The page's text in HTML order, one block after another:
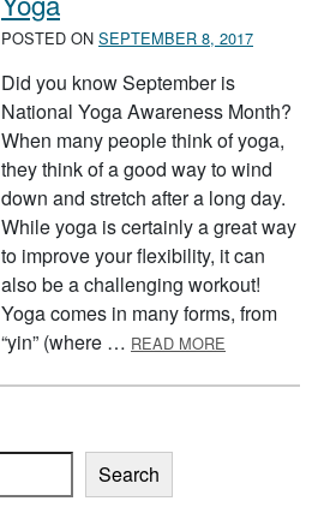
POSTED ON SEPTEMBER 8, 2017
Did you know September is
National Yoga Awareness Month?
When many people think of yoga,
they think of a good way to wind
down and stretch after a long day.
While yoga is certainly a great way
to improve your flexibility, it can
also be a challenging workout!
Yoga comes in many forms, from
“yin” (where … READ MORE
Search